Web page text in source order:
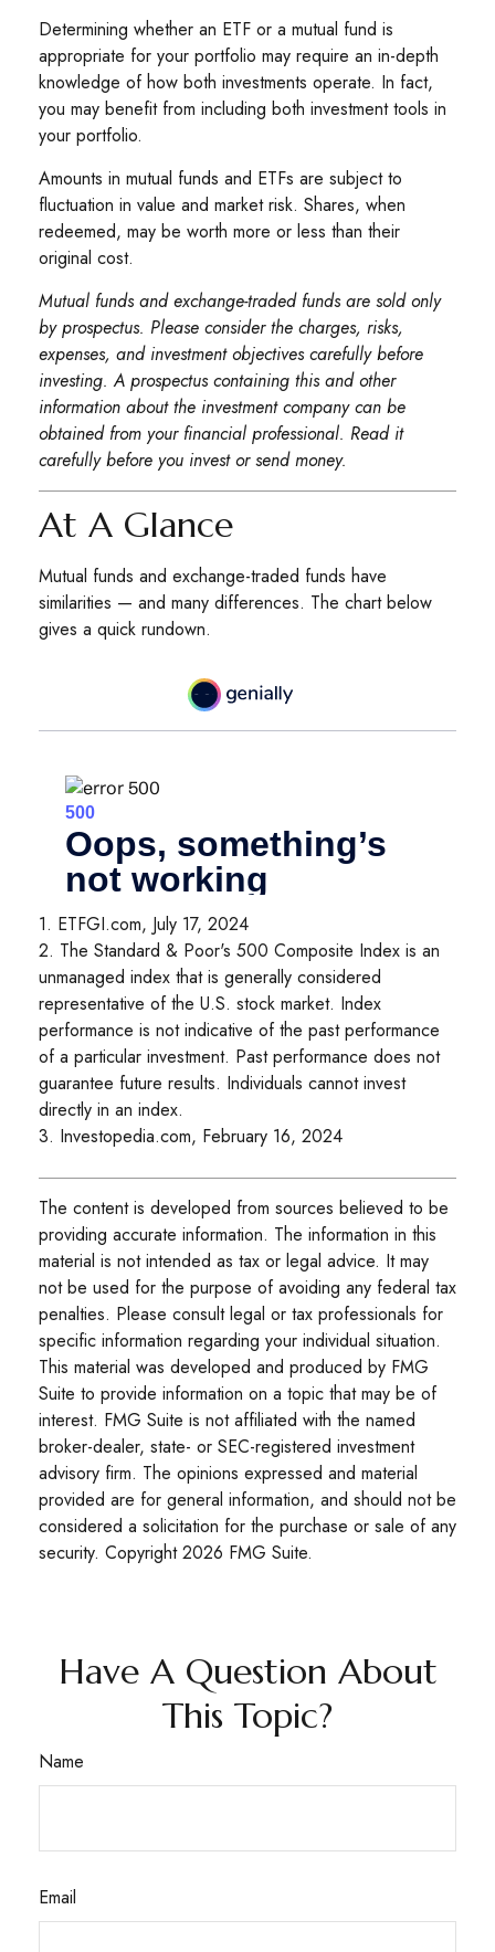
Determining whether an ETF or a mutual fund is
appropriate for your portfolio may require an in-depth
knowledge of how both investments operate. In fact,
you may benefit from including both investment tools in
your portfolio.
Amounts in mutual funds and ETFs are subject to
fluctuation in value and market risk. Shares, when
redeemed, may be worth more or less than their
original cost.
Mutual funds and exchange-traded funds are sold only
by prospectus. Please consider the charges, risks,
expenses, and investment objectives carefully before
investing. A prospectus containing this and other
information about the investment company can be
obtained from your financial professional. Read it
carefully before you invest or send money.
At A Glance
Mutual funds and exchange-traded funds have
similarities — and many differences. The chart below
gives a quick rundown.
1. ETFGI.com, July 17, 2024
2. The Standard & Poor's 500 Composite Index is an
unmanaged index that is generally considered
representative of the U.S. stock market. Index
performance is not indicative of the past performance
of a particular investment. Past performance does not
guarantee future results. Individuals cannot invest
directly in an index.
3. Investopedia.com, February 16, 2024
The content is developed from sources believed to be
providing accurate information. The information in this
material is not intended as tax or legal advice. It may
not be used for the purpose of avoiding any federal tax
penalties. Please consult legal or tax professionals for
specific information regarding your individual situation.
This material was developed and produced by FMG
Suite to provide information on a topic that may be of
interest. FMG Suite is not affiliated with the named
broker-dealer, state- or SEC-registered investment
advisory firm. The opinions expressed and material
provided are for general information, and should not be
considered a solicitation for the purchase or sale of any
security. Copyright2026 FMG Suite.
Have A Question About
This Topic?
Name
Email